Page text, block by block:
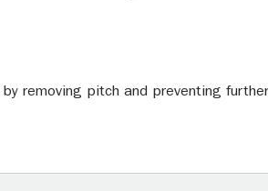
removing pitch and preventing